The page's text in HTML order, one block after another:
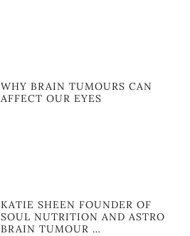
WHY BRAIN TUMOURS CAN
AFFECT OUR EYES
KATIE SHEEN FOUNDER OF
SOUL NUTRITION AND ASTRO
BRAIN TUMOUR …